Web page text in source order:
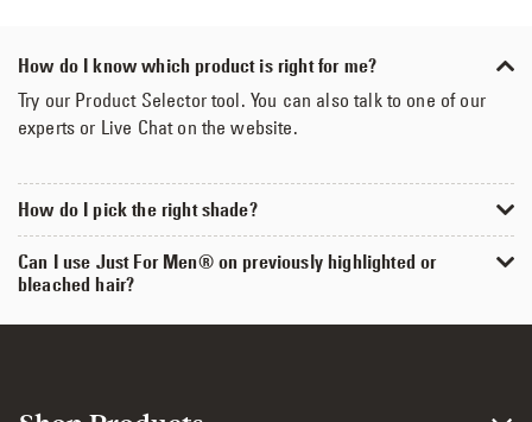
How do I know which product is right for me?
Try our Product Selector tool. You can also talk to one of our
experts or Live Chat on the website.
How do I pick the right shade?
Can I use Just For Men® on previously highlighted or
bleached hair?